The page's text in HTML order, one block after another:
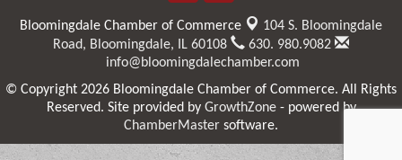
Bloomingdale Chamber of Commerce
104 S. Bloomingdale
Road, Bloomingdale, IL 60108
630. 980.9082
info@bloomingdalechamber.com
© Copyright 2026 Bloomingdale Chamber of Commerce. All Rights
Reserved. Site provided by GrowthZone- powered by
ChamberMaster software.